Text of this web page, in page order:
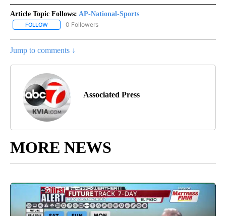
Article Topic Follows: AP-National-Sports
FOLLOW FOLLOW "AP-NATIONAL-SPORTS" TO RECEIVE NOTIFICATIONS
0 Followers
Jump to comments ↓
Associated Press
MORE NEWS